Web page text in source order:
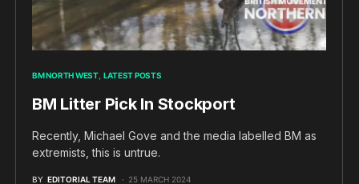
BM NORTH WEST LATEST POSTS
BM Litter Pick In Stockport
Recently, Michael Gove and the media labelled BM as
extremists, this is untrue.
BY EDITORIAL TEAM 25 MARCH 2024